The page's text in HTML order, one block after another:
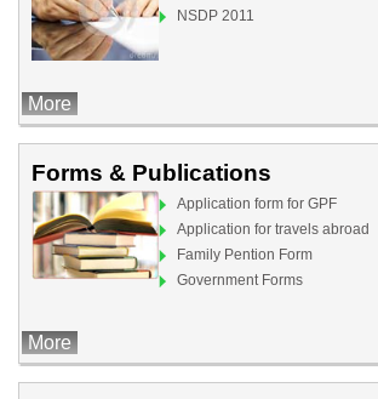
NSDP 2011
More
Forms & Publications
Application form for GPF
Application for travels abroad
Family Pention Form
Government Forms
More